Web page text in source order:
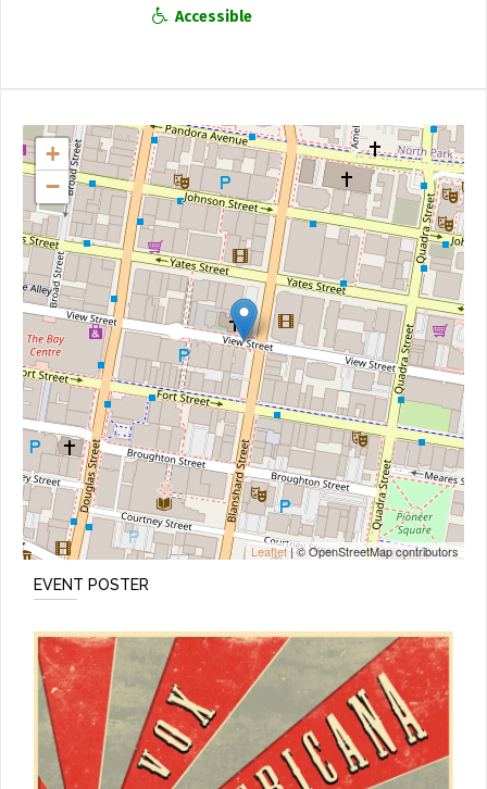
Accessible
+
−
Leaflet| © OpenStreetMap contributors
EVENT POSTER